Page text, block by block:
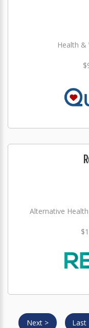
Health &
Alternative
Next > Last